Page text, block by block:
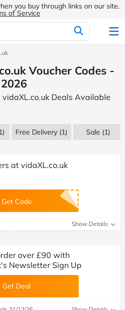
you buy through links on our site.
of Service
Voucher Codes -
vidaXL.co.uk Deals Available
Free Delivery (1) Sale (1)
at vidaXL.co.uk
Get Code
Show Details
over £90 with
Newsletter Sign Up
Get Deal